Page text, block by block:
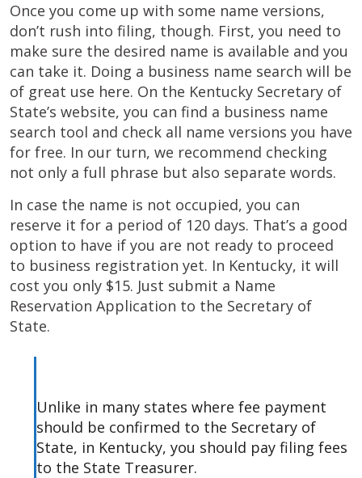
Once you come up with some name versions,
don’t rush into filing, though. First, you need to
make sure the desired name is available and you
can take it. Doing a business name search will be
of great use here. On the Kentucky Secretary of
State’s website, you can find a business name
search tool and check all name versions you have
for free. In our turn, we recommend checking
not only a full phrase but also separate words.
In case the name is not occupied, you can
reserve it for a period of 120 days. That’s a good
option to have if you are not ready to proceed
to business registration yet. In Kentucky, it will
cost you only $15. Just submit a Name
Reservation Application to the Secretary of
State.
Unlike in many states where fee payment
should be confirmed to the Secretary of
State, in Kentucky, you should pay filing fees
to the State Treasurer.